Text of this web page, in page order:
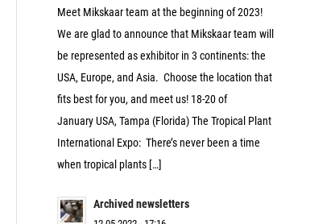
Meet Mikskaar team at the beginning of 2023!
We are glad to announce that Mikskaar team will
be represented as exhibitor in 3 continents: the
USA, Europe, and Asia. Choose the location that
fits best for you, and meet us! 18-20 of
January USA, Tampa (Florida) The Tropical Plant
International Expo: There’s never been a time
when tropical plants […]
Archived newsletters